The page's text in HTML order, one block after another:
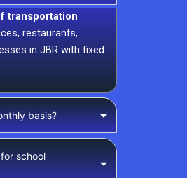
transportation
restaurants,
in JBR with fixed
basis?
school